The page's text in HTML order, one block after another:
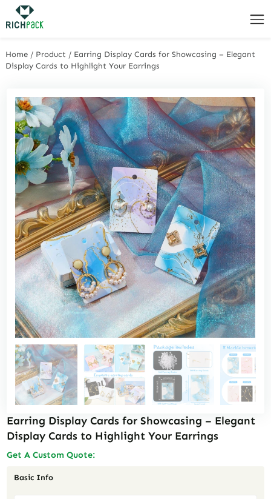
Home / Product / Earring Display Cards for Showcasing – Elegant
Display Cards to Highlight Your Earrings
Earring Display Cards for Showcasing – Elegant
Display Cards to Highlight Your Earrings
Get A Custom Quote:
Basic Info